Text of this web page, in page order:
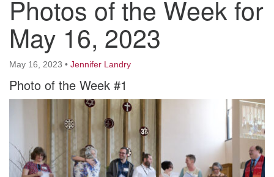
(508) 853-1942
Email Us
Worcester, Massachusetts 01605-3117
Directions
Office Hours:
Mon, Wed 9 am - 3 pm
Photos of the Week for
May 16, 2023
May 16, 2023 • Jennifer Landry
Photo of the Week #1